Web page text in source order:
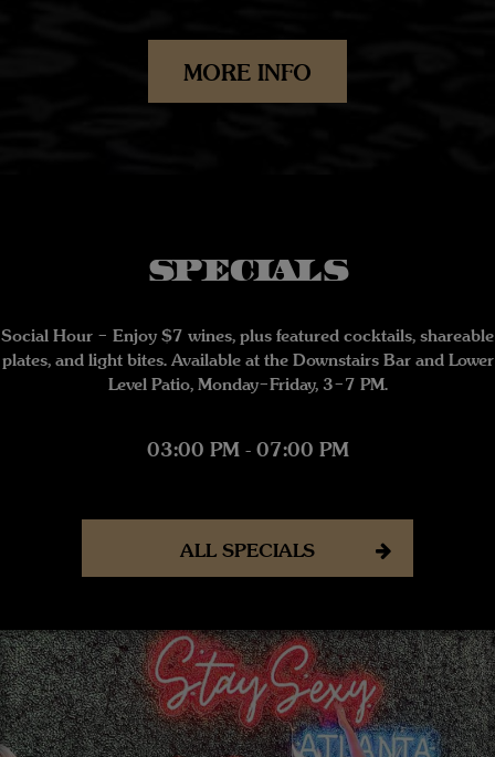
MORE INFO
SPECIALS
Social Hour – Enjoy $7 wines, plus featured cocktails, shareable
plates, and light bites. Available at the Downstairs Bar and Lower
Level Patio, Monday–Friday, 3–7 PM.
03:00 PM - 07:00 PM
ALL SPECIALS